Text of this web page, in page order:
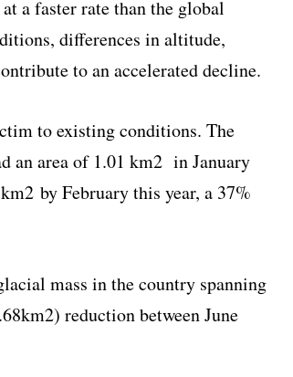
a faster rate than the global
differences in altitude,
to an accelerated decline.
to existing conditions. The
an area of 1.01 km2 in January
2 by February this year, a 37%
mass in the country spanning
2) reduction between June